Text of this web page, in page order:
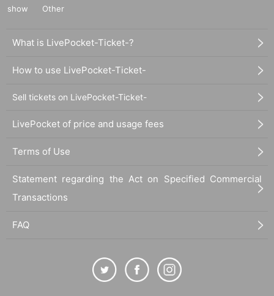
show
Other
What is LivePocket-Ticket-?
How to use LivePocket-Ticket-
Sell tickets on LivePocket-Ticket-
LivePocket of price and usage fees
Terms of Use
Statement regarding the Act on Specified Commercial
Transactions
FAQ